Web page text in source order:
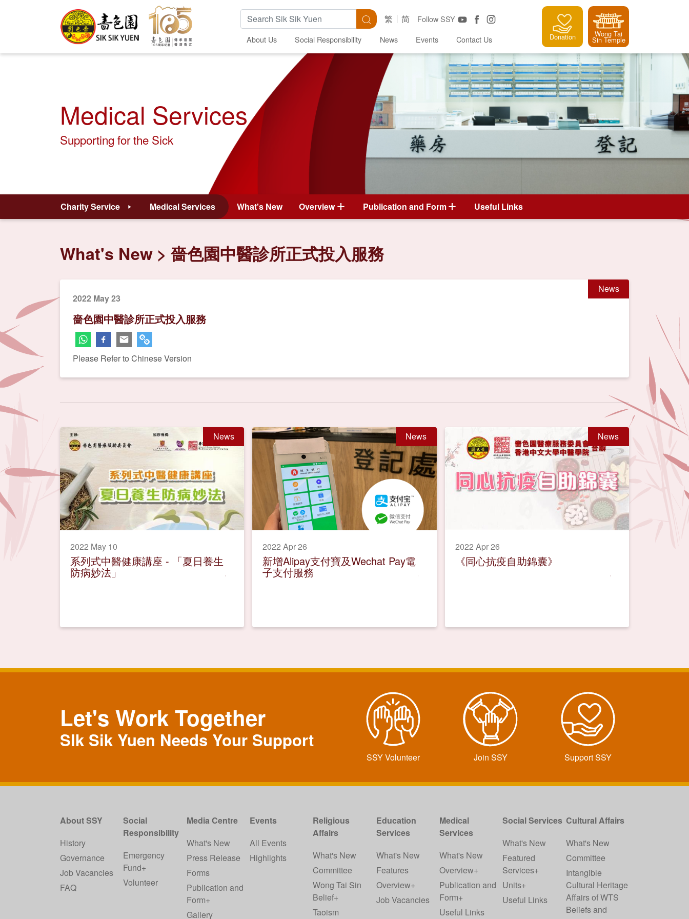
Search Keywords Search Follow SSY
繁 简
About Us Social Responsibility News Events Contact Us Donation Wong Tai
Sin Temple
Medical Services
Supporting for the Sick
Charity Service Medical Services What's New Overview Publication and Form Useful Links
What's New 嗇色園中醫診所正式投入服務
News
2022 May 23
嗇色園中醫診所正式投入服務
Please Refer to Chinese Version
News
2022 May 10
系列式中醫健康講座 - 「夏日養生
防病妙法」
News
2022 Apr 26
新增Alipay支付寶及Wechat Pay電
子支付服務
News
2022 Apr 26
《同心抗疫自助錦囊》
Let's Work Together
SIk Sik Yuen Needs Your Support
SSY Volunteer Join SSY Support SSY
About SSY
History
Governance
Job Vacancies
FAQ
Social
Responsibility
Emergency
Fund+
Volunteer
Media Centre
What's New
Press Release
Forms
Publication and
Form+
Gallery
Events
All Events
Highlights
Religious
Affairs
What's New
Committee
Wong Tai Sin
Belief+
Taoism
Education
Services
What's New
Features
Overview+
Job Vacancies
Medical
Services
What's New
Overview+
Publication and
Form+
Useful Links
Social Services
What's New
Featured
Services+
Units+
Useful Links
Cultural Affairs
What's New
Committee
Intangible
Cultural Heritage
Affairs of WTS
Beliefs and